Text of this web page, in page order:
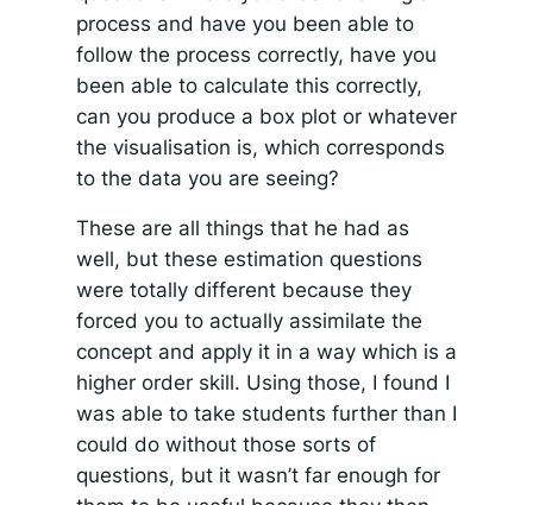
process and have you been able to
follow the process correctly, have you
been able to calculate this correctly,
can you produce a box plot or whatever
the visualisation is, which corresponds
to the data you are seeing?
These are all things that he had as
well, but these estimation questions
were totally different because they
forced you to actually assimilate the
concept and apply it in a way which is a
higher order skill. Using those, I found I
was able to take students further than I
could do without those sorts of
questions, but it wasn’t far enough for